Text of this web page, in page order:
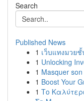
Search
Published News
1 เว็บแทงมวย
1 Unlocking
1 Masquer
1 Boost Your
1 Το